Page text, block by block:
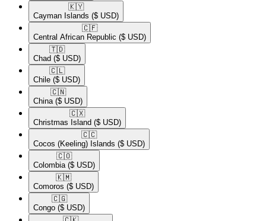
🇰🇾​
Cayman Islands ($ USD)
🇨🇫​
Central African Republic ($ USD)
🇹🇩​
Chad ($ USD)
🇨🇱​
Chile ($ USD)
🇨🇳​
China ($ USD)
🇨🇽​
Christmas Island ($ USD)
🇨🇨​
Cocos (Keeling) Islands ($ USD)
🇨🇴​
Colombia ($ USD)
🇰🇲​
Comoros ($ USD)
🇨🇬​
Congo ($ USD)